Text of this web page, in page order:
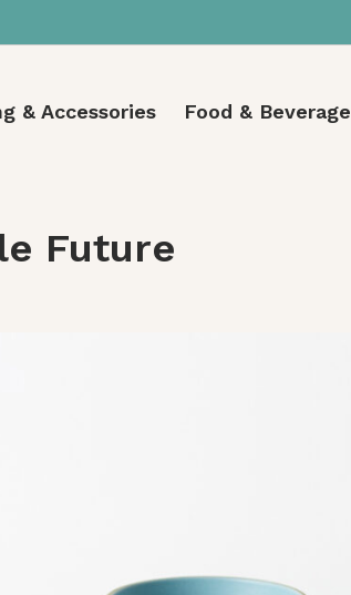
& Accessories Food & Beverage
Future